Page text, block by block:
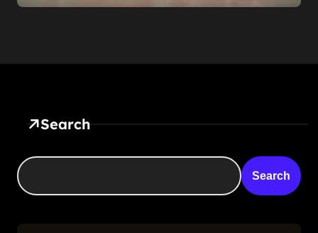
$10,000 Cash
Search
Search